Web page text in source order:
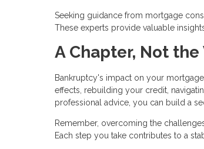
Seeking guidance from mortgage
These experts provide valuable
A Chapter, Not
Bankruptcy's impact on your
effects, rebuilding your credit,
professional advice, you can build a
Remember, overcoming the
Each step you take contributes to a